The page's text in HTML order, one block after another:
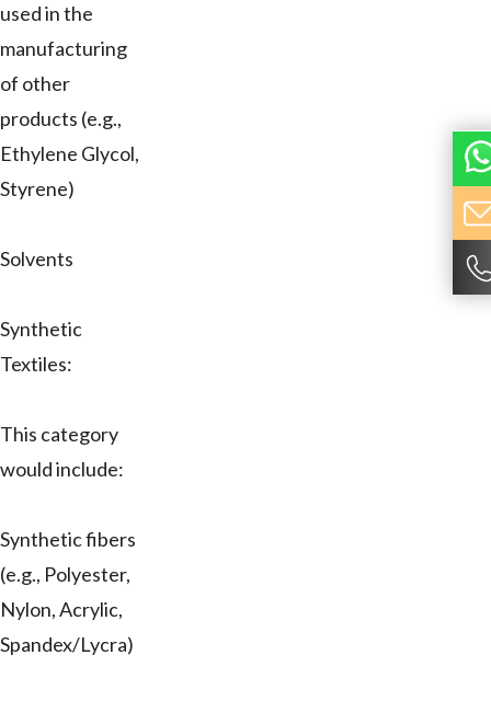
used in the
manufacturing
of other
products (e.g.,
Ethylene Glycol,
Styrene)
Solvents
Synthetic
Textiles:
This category
would include:
Synthetic fibers
(e.g., Polyester,
Nylon, Acrylic,
Spandex/Lycra)